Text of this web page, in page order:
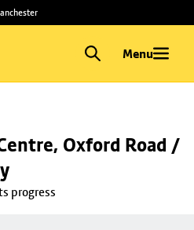
Menu
Oxford Road /
progress